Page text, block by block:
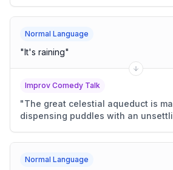
Normal Language
"It's raining"
Improv Comedy Talk
"The great celestial aqueduct is
dispensing puddles with an
Normal Language